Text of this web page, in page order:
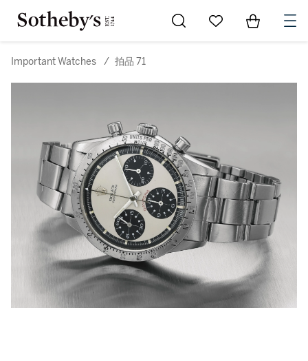
Go to My Favorites
Items in
Important Watches / 拍品 71